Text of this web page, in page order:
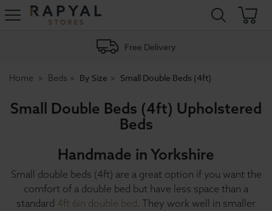
Rapyal
Free Delivery
Home Beds By Size Small Double Beds (4ft)
Small Double Beds (4ft) Upholstered
Beds
Handmade in Yorkshire
Small double beds (4ft) are a great option if you want the
comfort of a double bed but have less space than a
standard 4ft 6in double bed . They work well in smaller